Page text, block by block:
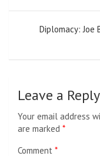
Diplomacy: Joe
Leave a Reply
Your email address
are marked *
Comment *